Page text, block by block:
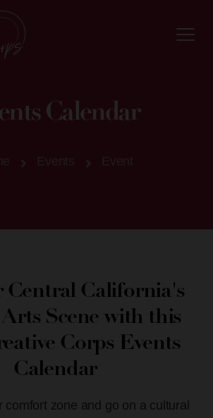
Calendar
Central California's
Scene with this
Corps Events
Calendar
comfort zone and go on a cultural